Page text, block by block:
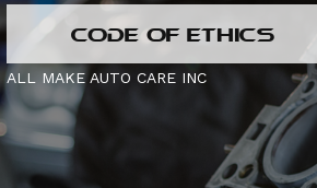
LOCATION
CUSTOMER SERVICE
4X4 SERVICES
AC REPAIR
ALIGNMENT
CONTACT US
IS MY CAR BROKEN?
CONTACT US
CODE OF ETHICS
ALL MAKE AUTO CARE INC